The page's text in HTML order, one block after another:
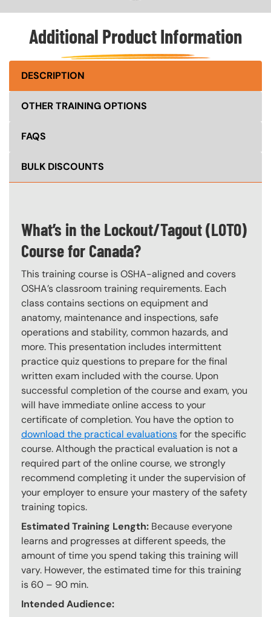
Additional Product Information
DESCRIPTION
OTHER TRAINING OPTIONS
FAQS
BULK DISCOUNTS
What’s in the Lockout/Tagout (LOTO)
Course for Canada?
This training course is OSHA-aligned and covers
OSHA’s classroom training requirements. Each
class contains sections on equipment and
anatomy, maintenance and inspections, safe
operations and stability, common hazards, and
more. This presentation includes intermittent
practice quiz questions to prepare for the final
written exam included with the course. Upon
successful completion of the course and exam, you
will have immediate online access to your
certificate of completion. You have the option to
download the practical evaluationsfor the specific
course. Although the practical evaluation is not a
required part of the online course, we strongly
recommend completing it under the supervision of
your employer to ensure your mastery of the safety
training topics.
Estimated Training Length: Because everyone
learns and progresses at different speeds, the
amount of time you spend taking this training will
vary. However, the estimated time for this training
is 60 – 90 min.
Intended Audience: